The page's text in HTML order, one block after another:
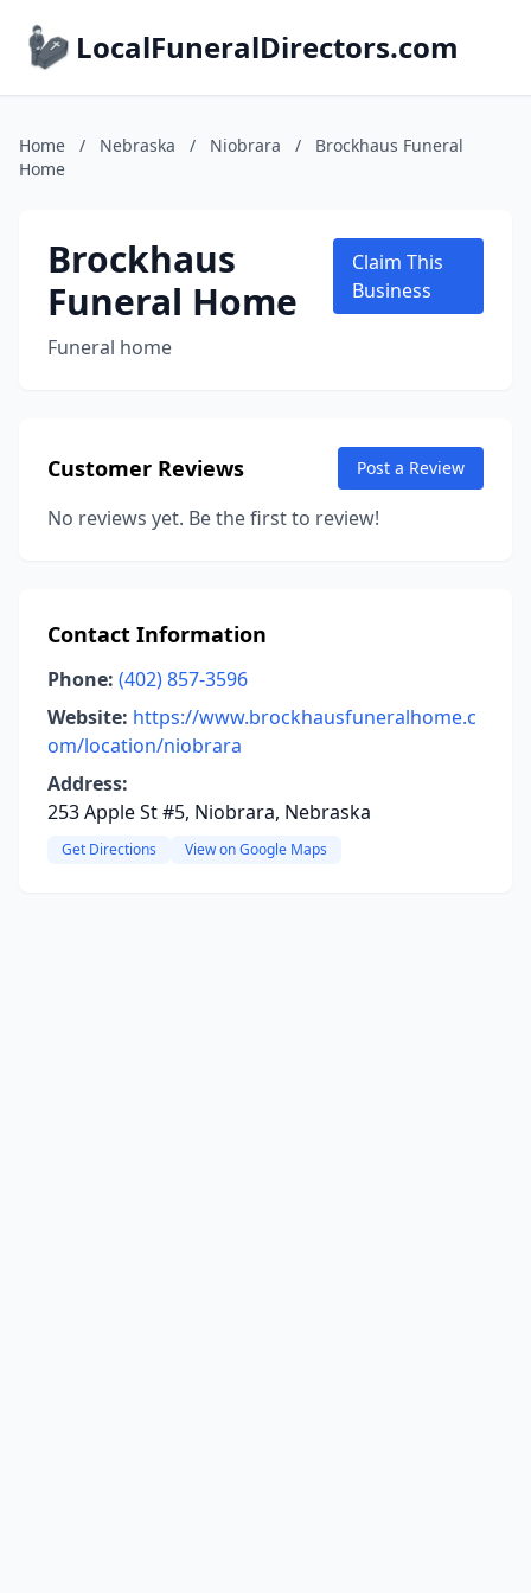
LocalFuneralDirectors.com
Home / Nebraska / Niobrara /
Brockhaus Funeral
Home
Brockhaus
Funeral Home
Funeral home
Claim This
Business
Customer Reviews Post a Review
No reviews yet. Be the first to review!
Contact Information
Phone: (402) 857-3596
Website: https://www.brockhausfuneralhome.c
om/location/niobrara
Address:
253 Apple St #5, Niobrara, Nebraska
Get Directions View on Google Maps